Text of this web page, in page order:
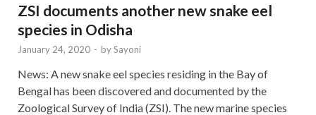
ZSI documents another new snake eel
species in Odisha
January 24, 2020 - bySayoni
News: A new snake eel species residing in the Bay of
Bengal has been discovered and documented by the
Zoological Survey of India (ZSI). The new marine species